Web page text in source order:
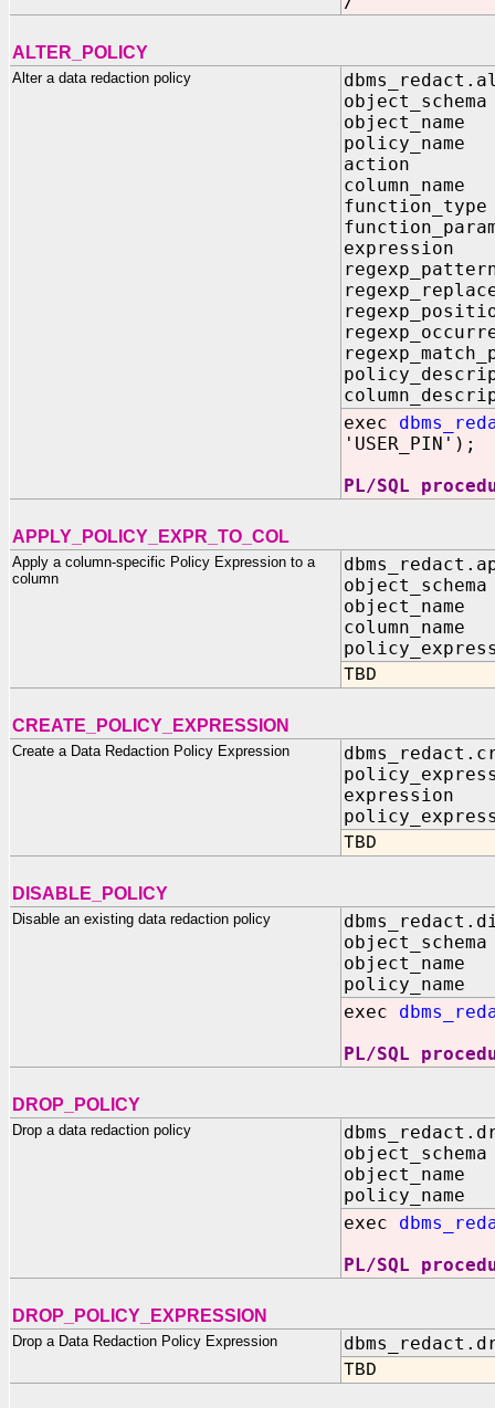
ALTER_POLICY
Alter a data redaction policy
action IN
exec
'USER_PIN');
PL/SQL
APPLY_POLICY_EXPR_TO_COL
Apply a column-specific Policy Expression to a
column
TBD
CREATE_POLICY_EXPRESSION
Create a Data Redaction Policy Expression
TBD
DISABLE_POLICY
Disable an existing data redaction policy
object_schema
object_name
policy_name
exec
PL/SQL
DROP_POLICY
Drop a data redaction policy
object_schema
object_name
policy_name
exec
PL/SQL
DROP_POLICY_EXPRESSION
Drop a Data Redaction Policy Expression
TBD